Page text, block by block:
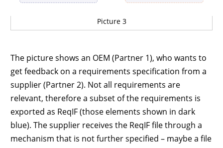
Picture 3
The picture shows an OEM (Partner 1), who wants to
get feedback on a requirements specification from a
supplier (Partner 2). Not all requirements are
relevant, therefore a subset of the requirements is
exported as ReqIF (those elements shown in dark
blue). The supplier receives the ReqIF file through a
mechanism that is not further specified – maybe a file